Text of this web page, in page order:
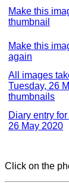
Make this
thumbnail
Make this
again
All images
Tuesday, 26
thumbnails
Diary entry
26 May 2020
Click on the